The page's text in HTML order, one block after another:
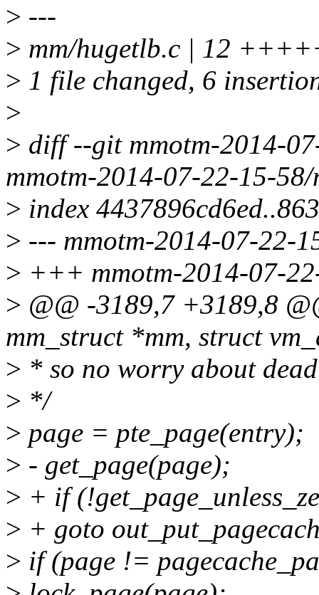
> ---
> mm/hugetlb.c | 12
> 1 file changed, 6
>
> diff --git mmotm-2014-
mmotm-2014-07-22-15-
> index
> --- mmotm-2014-07-22-
> +++ mmotm-2014-07-
> @@ -3189,7 +3189,8
mm_struct *mm, struct
> * so no worry about
> */
> page = pte_page(entry);
> - get_page(page);
> + if
> + goto
> if (page !=